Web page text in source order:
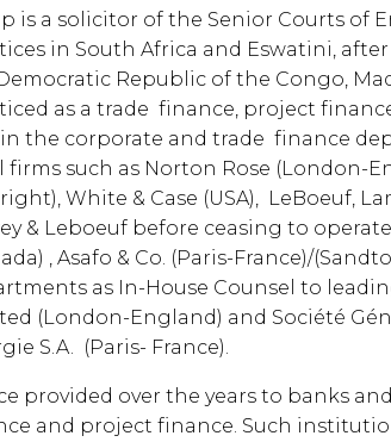
is a solicitor of the Senior Courts of
in South Africa and Eswatini,
Republic of the Congo,
as a trade finance, project
the corporate and trade finance
firms such as Norton Rose (London-
White & Case (USA), LeBoeuf,
& Leboeuf before ceasing to
, Asafo & Co. (Paris-France)/
as In-House Counsel to
(London-England) and Société
S.A. (Paris- France).
provided over the years to banks
and project finance. Such